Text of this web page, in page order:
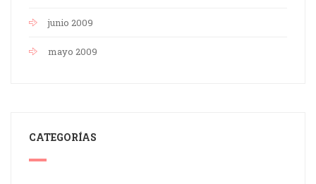
junio 2009
mayo 2009
CATEGORÍAS